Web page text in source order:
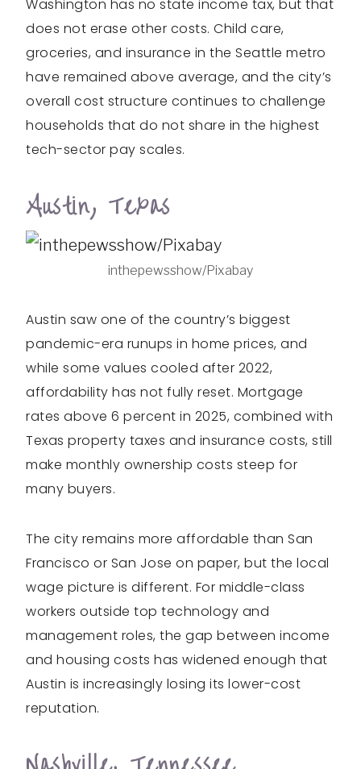
Washington has no state income tax, but that
does not erase other costs. Child care,
groceries, and insurance in the Seattle metro
have remained above average, and the city’s
overall cost structure continues to challenge
households that do not share in the highest
tech-sector pay scales.
Austin, Texas
inthepewsshow/Pixabay
Austin saw one of the country’s biggest
pandemic-era runups in home prices, and
while some values cooled after 2022,
affordability has not fully reset. Mortgage
rates above 6 percent in 2025, combined with
Texas property taxes and insurance costs, still
make monthly ownership costs steep for
many buyers.
The city remains more affordable than San
Francisco or San Jose on paper, but the local
wage picture is different. For middle-class
workers outside top technology and
management roles, the gap between income
and housing costs has widened enough that
Austin is increasingly losing its lower-cost
reputation.